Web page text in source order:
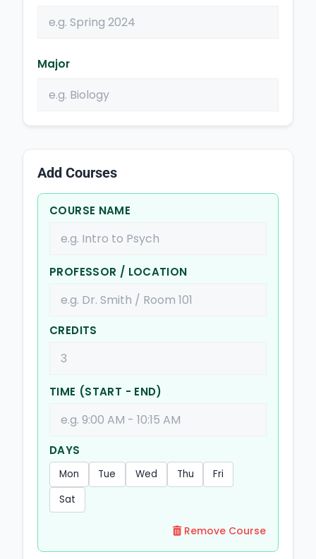
Major
Add Courses
COURSE NAME
PROFESSOR / LOCATION
CREDITS
TIME (START - END)
DAYS
Mon Tue Wed Thu
Fri
Sat
Remove Course